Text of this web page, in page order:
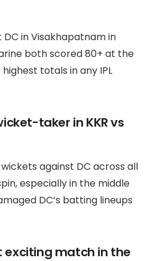
DC in Visakhapatnam in
both scored 80+ at the
totals in any IPL
taker in KKR vs
against DC across all
especially in the middle
DC’s batting lineups
exciting match in the